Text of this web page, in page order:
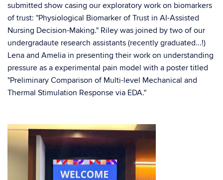
submitted show casing our exploratory work on biomarkers
of trust: "Physiological Biomarker of Trust in AI-Assisted
Nursing Decision-Making." Riley was joined by two of our
undergradaute research assistants (recently graduated...!)
Lena and Amelia in presenting their work on understanding
pressure as a experimental pain model with a poster titled
"Preliminary Comparison of Multi-level Mechanical and
Thermal Stimulation Response via EDA."